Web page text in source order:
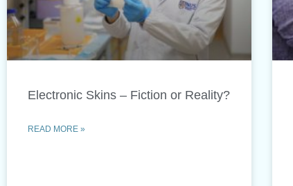
Electronic Skins – Fiction or Reality?
READ MORE »